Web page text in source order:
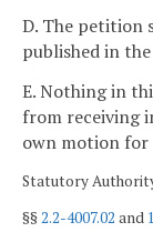
D. The petition
published in
E. Nothing in
from receiving
own motion for
Statutory
§§2.2-4007.02 and